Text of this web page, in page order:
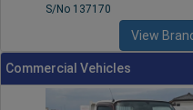
S/No 137170
View
Commercial Vehicles